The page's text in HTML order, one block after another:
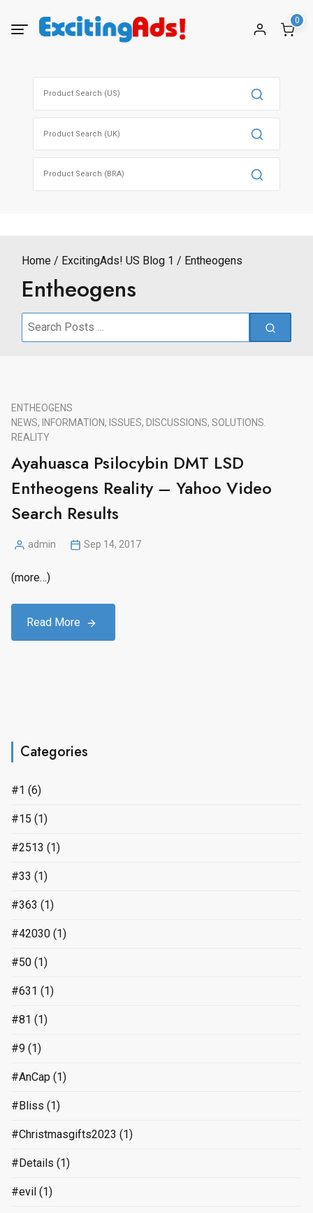
0
Home ExcitingAds! US Blog 1 Entheogens
Entheogens
Search
ENTHEOGENS
NEWS, INFORMATION, ISSUES, DISCUSSIONS, SOLUTIONS.
REALITY
Ayahuasca Psilocybin DMT LSD
Entheogens Reality – Yahoo Video
Search Results
Posted
admin Sep 14, 2017
(more…)
Read More
Categories
#1 (6)
#15 (1)
#2513 (1)
#33 (1)
#363 (1)
#42030 (1)
#50 (1)
#631 (1)
#81 (1)
#9 (1)
#AnCap (1)
#Bliss (1)
#Christmasgifts2023 (1)
#Details (1)
#evil (1)